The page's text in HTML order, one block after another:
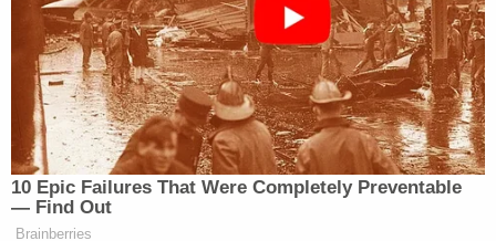
consented to or authorized for an autopsy.
The autopsy practice is accredited by the
College of American Pathologists and
staffed by credentialed physicians who are
certified by the American Board of
Pathology.